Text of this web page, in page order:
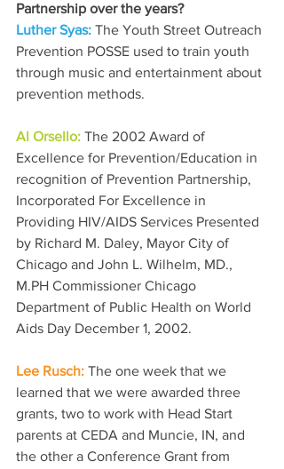
Partnership over the years?
Luther Syas: The Youth Street Outreach
Prevention POSSE used to train youth
through music and entertainment about
prevention methods.
Al Orsello: The 2002 Award of
Excellence for Prevention/Education in
recognition of Prevention Partnership,
Incorporated For Excellence in
Providing HIV/AIDS Services Presented
by Richard M. Daley, Mayor City of
Chicago and John L. Wilhelm, MD.,
M.PH Commissioner Chicago
Department of Public Health on World
Aids Day December 1, 2002.
Lee Rusch: The one week that we
learned that we were awarded three
grants, two to work with Head Start
parents at CEDA and Muncie, IN, and
the other a Conference Grant from